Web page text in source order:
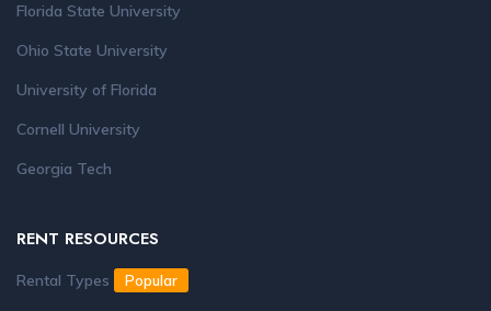
Florida State University
Ohio State University
University of Florida
Cornell University
Georgia Tech
RENT RESOURCES
Rental Types Popular